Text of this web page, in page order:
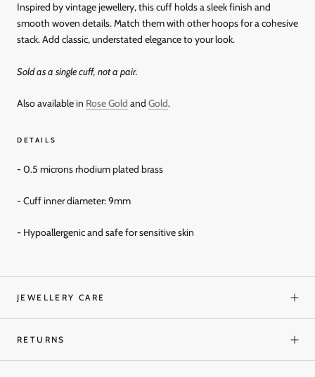
Inspired by vintage jewellery, this cuff holds a sleek finish and
smooth woven details. Match them with other hoops for a cohesive
stack. Add classic, understated elegance to your look.
Sold as a single cuff, not a pair.
Also available in Rose Gold and Gold.
DETAILS
-0.5 microns rhodium plated brass
- Cuff inner diameter: 9mm
- Hypoallergenic and safe for sensitive skin
JEWELLERY CARE
RETURNS